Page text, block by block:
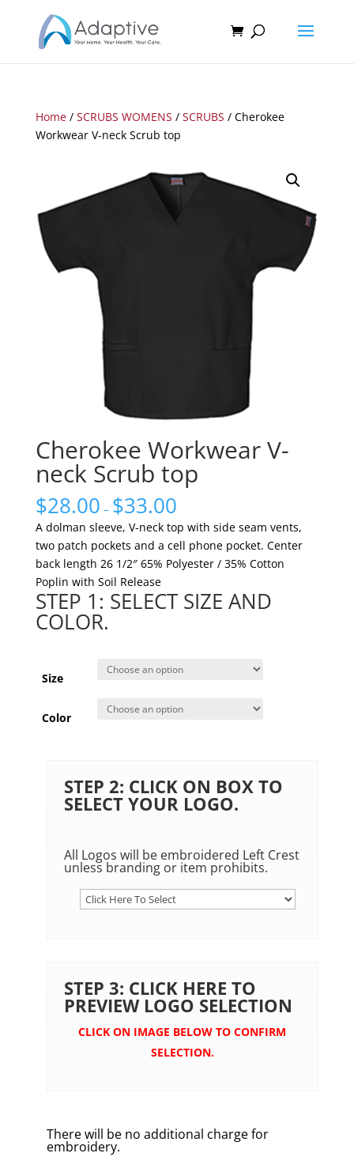
Home/ SCRUBS WOMENS / SCRUBS / Cherokee
Workwear V-neck Scrub top
Cherokee Workwear V-
neck Scrub top
$28.00 – $33.00
A dolman sleeve, V-neck top with side seam vents,
two patch pockets and a cell phone pocket. Center
back length 26 1/2″ 65% Polyester / 35% Cotton
Poplin with Soil Release
STEP 1: SELECT SIZE AND
COLOR.
Size
Color
STEP 2: CLICK ON BOX TO
SELECT YOUR LOGO.
All Logos will be embroidered Left Crest
unless branding or item prohibits.
STEP 3: CLICK HERE TO
PREVIEW LOGO SELECTION
CLICK ON IMAGE BELOW TO CONFIRM
SELECTION.
There will be no additional charge for
embroidery.